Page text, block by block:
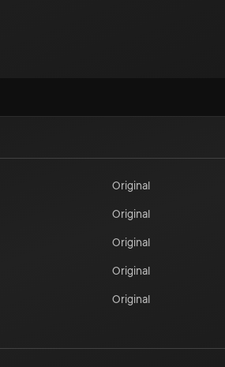
Original
Original
Original
Original
Original